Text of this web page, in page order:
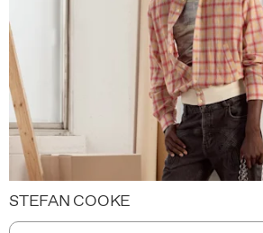
STEFAN COOKE